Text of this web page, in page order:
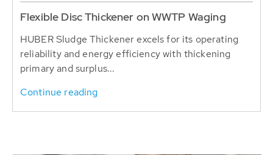
Flexible Disc Thickener on WWTP Waging
HUBER Sludge Thickener excels for its operating
reliability and energy efficiency with thickening
primary and surplus...
Continue reading